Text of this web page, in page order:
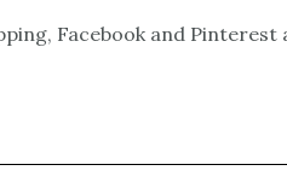
Facebook and